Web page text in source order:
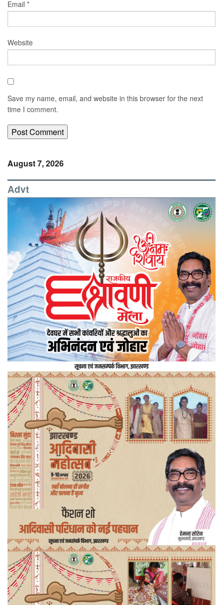
Email *
Website
Save my name, email, and website in this browser for the next
time I comment.
August 7, 2026
Advt